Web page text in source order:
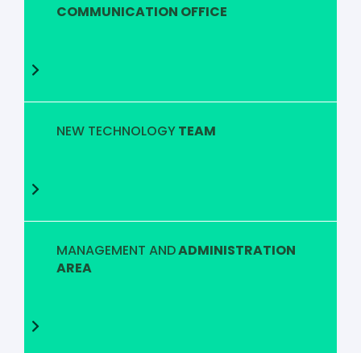
COMMUNICATION OFFICE
NEW TECHNOLOGYTEAM
MANAGEMENT ANDADMINISTRATION
AREA